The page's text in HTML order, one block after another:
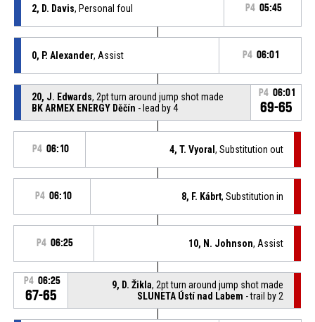
2, D. Davis, Personal foul P4 05:45
0, P. Alexander, Assist P4 06:01
20, J. Edwards, 2pt turn around jump shot made
BK ARMEX ENERGY Děčín - lead by 4
P4 06:01
69-65
P4 06:10 4, T. Vyoral, Substitution out
P4 06:10 8, F. Kábrt, Substitution in
P4 06:25 10, N. Johnson, Assist
P4 06:25
67-65
9, D. Žikla, 2pt turn around jump shot made
SLUNETA Ústí nad Labem - trail by 2